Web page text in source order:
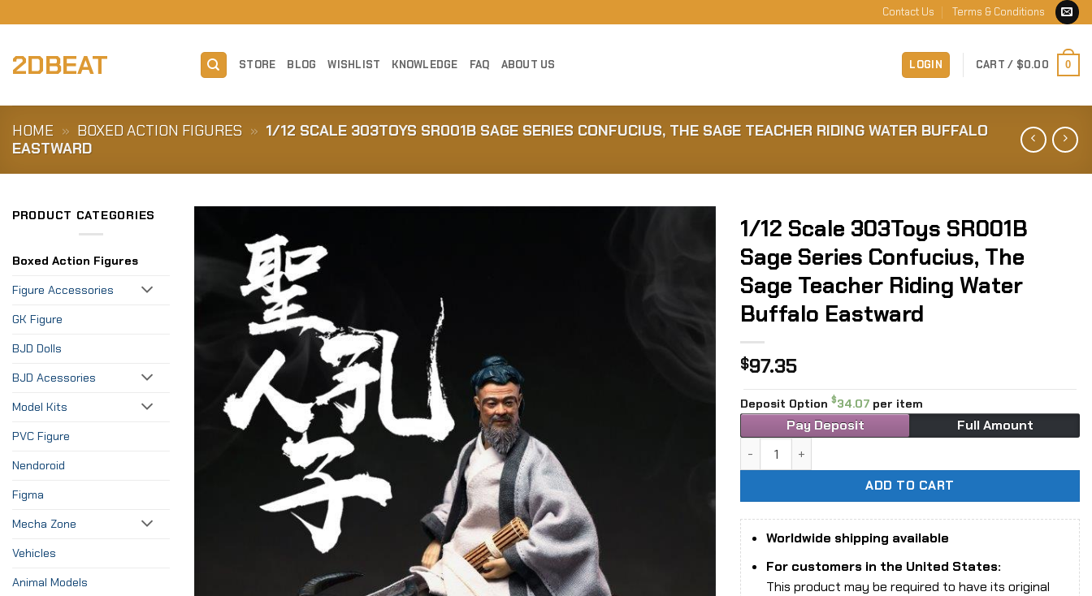
to
Contact Us Terms & Conditions
2DBEAT STORE BLOG WISHLIST KNOWLEDGE FAQ ABOUT US LOGIN CART / $0.00 0
HOME » BOXED ACTION FIGURES » 1/12 SCALE 303TOYS SR001B SAGE SERIES CONFUCIUS, THE SAGE TEACHER RIDING WATER BUFFALO
EASTWARD
PRODUCT CATEGORIES
Boxed Action Figures
Figure Accessories
GK Figure
BJD Dolls
BJD Acessories
Model Kits
PVC Figure
Nendoroid
Figma
Mecha Zone
Vehicles
Animal Models
1/12 Scale 303Toys SR001B
Sage Series Confucius, The
Sage Teacher Riding Water
Buffalo Eastward
$97.35
Deposit Option $34.07 per item
Pay Deposit Full Amount
ADD TO CART
Worldwide shipping available
For customers in the United States:
This product may be required to have its original